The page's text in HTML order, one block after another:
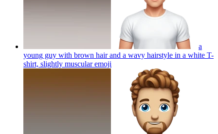
a
young guy with brown hair and a wavy hairstyle in a white T-
shirt, slightly muscularemoji